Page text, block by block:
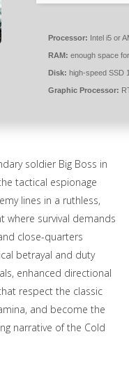
Processor: Intel i5 or
RAM: enough space
Disk: high-speed SSD
Graphic Processor:
soldier Big Boss in
tactical espionage
lines in a ruthless,
where survival demands
close-quarters
betrayal and duty
enhanced directional
respect the classic
and become the
narrative of the Cold